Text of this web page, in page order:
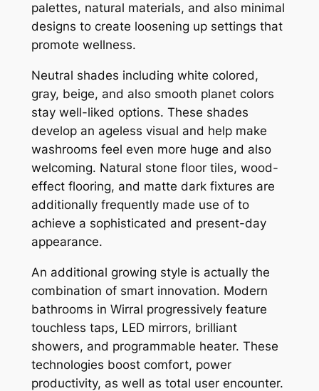
palettes, natural materials, and also minimal
designs to create loosening up settings that
promote wellness.
Neutral shades including white colored,
gray, beige, and also smooth planet colors
stay well-liked options. These shades
develop an ageless visual and help make
washrooms feel even more huge and also
welcoming. Natural stone floor tiles, wood-
effect flooring, and matte dark fixtures are
additionally frequently made use of to
achieve a sophisticated and present-day
appearance.
An additional growing style is actually the
combination of smart innovation. Modern
bathrooms in Wirral progressively feature
touchless taps, LED mirrors, brilliant
showers, and programmable heater. These
technologies boost comfort, power
productivity, as well as total user encounter.